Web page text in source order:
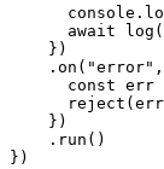
await
    })
const err
    })
    .run()
})